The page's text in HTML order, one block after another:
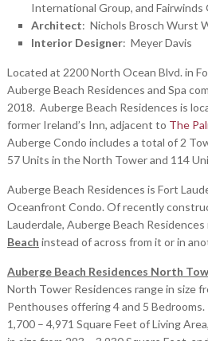
International Group, and Fairwinds
Architect: Nichols Brosch Wurst
Interior Designer: Meyer Davis
Located at 2200 North Ocean Blvd. in
Auberge Beach Residences and Spa
2018. Auberge Beach Residences is
former Ireland’s Inn, adjacent to The
Auberge Condo includes a total of 2
57 Units in the North Tower and 114
Auberge Beach Residences is Fort
Oceanfront Condo. Of recently
Lauderdale, Auberge Beach
Beach instead of across from it or in
Auberge Beach Residences North
North Tower Residences range in size
Penthouses offering 4 and 5
1,700 – 4,971 Square Feet of Living